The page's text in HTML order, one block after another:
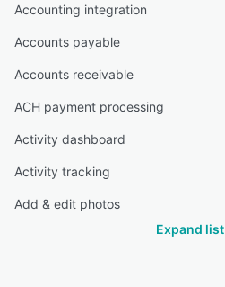
Accounting integration
Accounts payable
Accounts receivable
ACH payment processing
Activity dashboard
Activity tracking
Add & edit photos
Expand list